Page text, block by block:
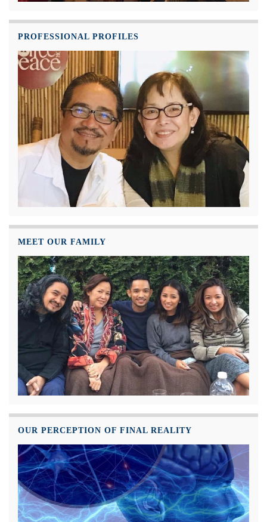
PROFESSIONAL PROFILES
MEET OUR FAMILY
OUR PERCEPTION OF FINAL REALITY